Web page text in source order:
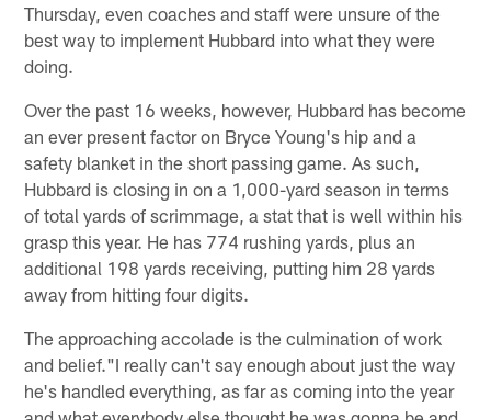
Thursday, even coaches and staff were unsure of the
best way to implement Hubbard into what they were
doing.
Over the past 16 weeks, however, Hubbard has become
an ever present factor on Bryce Young's hip and a
safety blanket in the short passing game. As such,
Hubbard is closing in on a 1,000-yard season in terms
of total yards of scrimmage, a stat that is well within his
grasp this year. He has 774 rushing yards, plus an
additional 198 yards receiving, putting him 28 yards
away from hitting four digits.
The approaching accolade is the culmination of work
and belief."I really can't say enough about just the way
he's handled everything, as far as coming into the year